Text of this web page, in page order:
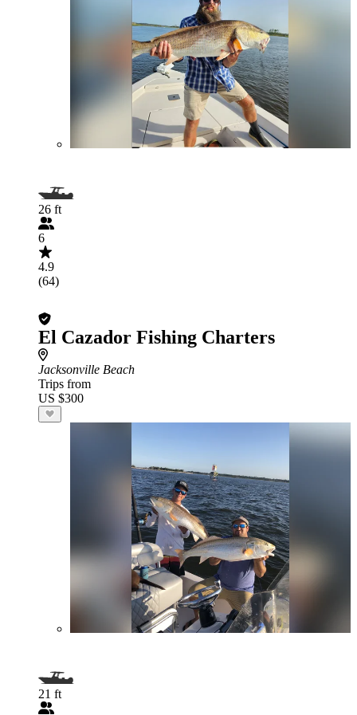
26 ft
6
4.9
(64)
El Cazador Fishing Charters
Jacksonville Beach
Trips from
US $300
21 ft